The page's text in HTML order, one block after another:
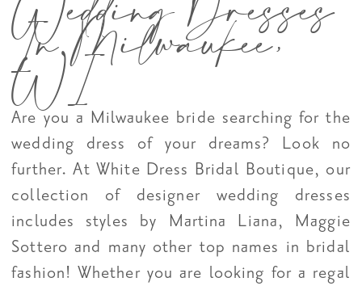
Wedding Dresses
In Milwaukee,
WI
Are you a Milwaukee bride searching for the
wedding dress of your dreams? Look no
further. At White Dress Bridal Boutique, our
collection of designer wedding dresses
includes styles by Martina Liana, Maggie
Sottero and many other top names in bridal
fashion! Whether you are looking for a regal